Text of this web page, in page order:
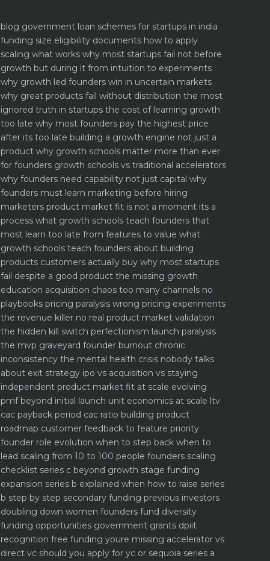
blog government loan schemes for startups in india
funding size eligibility documents how to apply
scaling what works why most startups fail not before
growth but during it from intuition to experiments
why growth led founders win in uncertain markets
why great products fail without distribution the most
ignored truth in startups the cost of learning growth
too late why most founders pay the highest price
after its too late building a growth engine not just a
product why growth schools matter more than ever
for founders growth schools vs traditional accelerators
why founders need capability not just capital why
founders must learn marketing before hiring
marketers product market fit is not a moment its a
process what growth schools teach founders that
most learn too late from features to value what
growth schools teach founders about building
products customers actually buy why most startups
fail despite a good product the missing growth
education acquisition chaos too many channels no
playbooks pricing paralysis wrong pricing experiments
the revenue killer no real product market validation
the hidden kill switch perfectionism launch paralysis
the mvp graveyard founder burnout chronic
inconsistency the mental health crisis nobody talks
about exit strategy ipo vs acquisition vs staying
independent product market fit at scale evolving
pmf beyond initial launch unit economics at scale ltv
cac payback period cac ratio building product
roadmap customer feedback to feature priority
founder role evolution when to step back when to
lead scaling from 10 to 100 people founders scaling
checklist series c beyond growth stage funding
expansion series b explained when how to raise series
b step by step secondary funding previous investors
doubling down women founders fund diversity
funding opportunities government grants dpiit
recognition free funding youre missing accelerator vs
direct vc should you apply for yc or sequoia series a